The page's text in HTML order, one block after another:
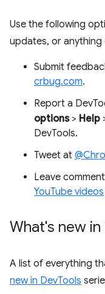
Use the following
updates, or anything
Submit
crbug.com.
Report a
options> Help
DevTools.
Tweet at
Leave
YouTube videos
What's new in
A list of everything
new in DevTools